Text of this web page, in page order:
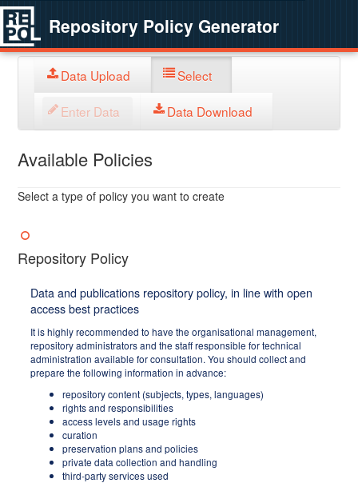
Repository Policy Generator
Data Upload Select
Enter Data Data Download
Available Policies
Select a type of policy you want to create
Repository Policy
Data and publications repository policy, in line with open
access best practices
It is highly recommended to have the organisational management,
repository administrators and the staff responsible for technical
administration available for consultation. You should collect and
prepare the following information in advance:
repository content (subjects, types, languages)
rights and responsibilities
access levels and usage rights
curation
preservation plans and policies
private data collection and handling
third-party services used